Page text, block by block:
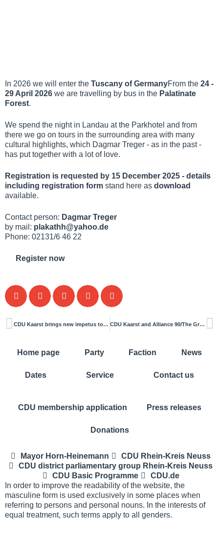
In 2026 we will enter the Tuscany of GermanyFrom the 24 -
29 April 2026 we are travelling by bus in the Palatinate
Forest.
We spend the night in Landau at the Parkhotel and from
there we go on tours in the surrounding area with many
cultural highlights, which Dagmar Treger - as in the past -
has put together with a lot of love.
Registration is requested by 15 December 2025 - details
including registration form stand here as download
available.
Contact person: Dagmar Treger
by mail: plakathh@yahoo.de
Phone: 02131/6 46 22
Register now
CDU Kaarst brings new impetus to the Committee for Mobility, Environment and Transport CDU Kaarst and Alliance 90/The Greens start constructive cooperation
Home page Party Faction News
Dates Service Contact us
CDU membership application Press releases
Donations
Mayor Horn-Heinemann
CDU Rhein-Kreis Neuss
CDU district parliamentary group Rhein-Kreis Neuss
CDU Basic Programme
CDU.de
In order to improve the readability of the website, the
masculine form is used exclusively in some places when
referring to persons and personal nouns. In the interests of
equal treatment, such terms apply to all genders.